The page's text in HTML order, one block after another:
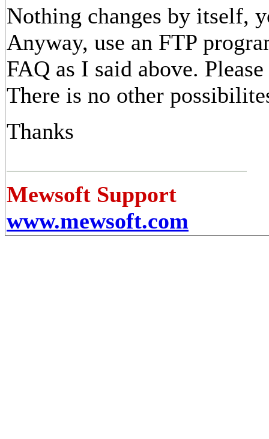
Nothing changes by itself,
Anyway, use an FTP
FAQ as I said above.
There is no other
Thanks
Mewsoft Support
www.mewsoft.com